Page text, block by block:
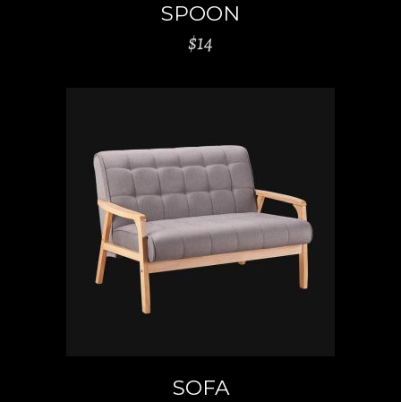
SPOON
$14
ADD TO CART
SOFA